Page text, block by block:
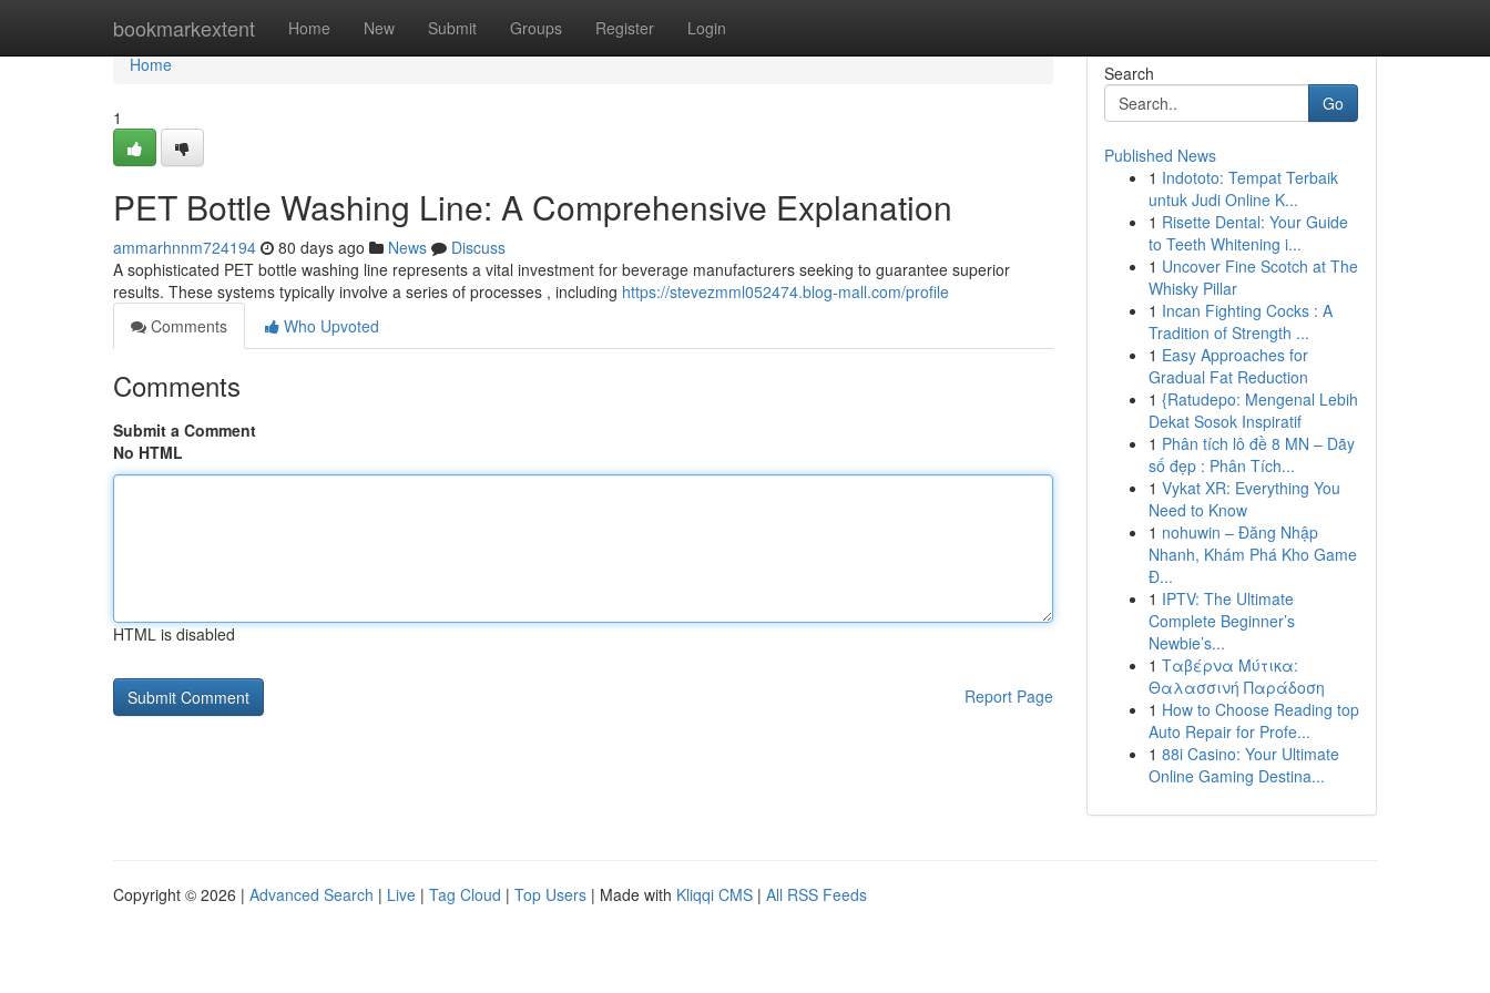
bookmarkextent Home New Submit Groups Register Login
Home
Home
1
PET Bottle Washing Line: A Comprehensive Explanation
ammarhnnm724194 80 days ago News
Discuss
A sophisticated PET bottle washing line represents a vital investment for beverage manufacturers seeking to guarantee superior
results. These systems typically involve a series of processes , including https://stevezmml052474.blog-mall.com/profile
Comments
Who Upvoted
Comments
Submit a Comment
No HTML
HTML is disabled
Report Page
Search
Go
Published News
1 Indototo: Tempat Terbaik
untuk Judi Online K...
1 Risette Dental: Your Guide
to Teeth Whitening i...
1 Uncover Fine Scotch at The
Whisky Pillar
1 Incan Fighting Cocks : A
Tradition of Strength ...
1 Easy Approaches for
Gradual Fat Reduction
1 {Ratudepo: Mengenal Lebih
Dekat Sosok Inspiratif
1 Phân tích lô đề 8 MN – Dãy
số đẹp : Phân Tích...
1 Vykat XR: Everything You
Need to Know
1 nohuwin – Đăng Nhập
Nhanh, Khám Phá Kho Game
Đ...
1 IPTV: The Ultimate
Complete Beginner’s
Newbie’s...
1 Ταβέρνα Μύτικα:
Θαλασσινή Παράδοση
1 How to Choose Reading top
Auto Repair for Profe...
1 88i Casino: Your Ultimate
Online Gaming Destina...
Copyright © 2026 | Advanced Search | Live | Tag Cloud | Top Users | Made with Kliqqi CMS | All RSS Feeds